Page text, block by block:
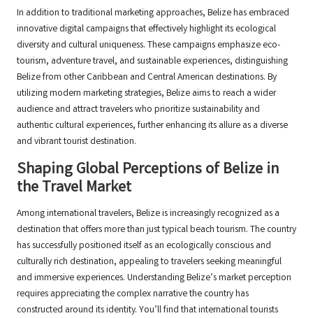
In addition to traditional marketing approaches, Belize has embraced
innovative digital campaigns that effectively highlight its ecological
diversity and cultural uniqueness. These campaigns emphasize eco-
tourism, adventure travel, and sustainable experiences, distinguishing
Belize from other Caribbean and Central American destinations. By
utilizing modern marketing strategies, Belize aims to reach a wider
audience and attract travelers who prioritize sustainability and
authentic cultural experiences, further enhancing its allure as a diverse
and vibrant tourist destination.
Shaping Global Perceptions of Belize in
the Travel Market
Among international travelers, Belize is increasingly recognized as a
destination that offers more than just typical beach tourism. The country
has successfully positioned itself as an ecologically conscious and
culturally rich destination, appealing to travelers seeking meaningful
and immersive experiences. Understanding Belize’s market perception
requires appreciating the complex narrative the country has
constructed around its identity. You’ll find that international tourists